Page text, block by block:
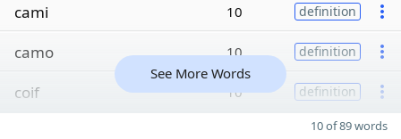
cami 10 definition
camo 10 definition
coif 10 definition
See More Words
10 of 89 words